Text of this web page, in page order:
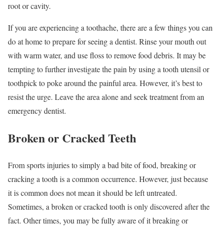
root or cavity.
If you are experiencing a toothache, there are a few things you can
do at home to prepare for seeing a dentist. Rinse your mouth out
with warm water, and use floss to remove food debris. It may be
tempting to further investigate the pain by using a tooth utensil or
toothpick to poke around the painful area. However, it’s best to
resist the urge. Leave the area alone and seek treatment from an
emergency dentist.
Broken or Cracked Teeth
From sports injuries to simply a bad bite of food, breaking or
cracking a tooth is a common occurrence. However, just because
it is common does not mean it should be left untreated.
Sometimes, a broken or cracked tooth is only discovered after the
fact. Other times, you may be fully aware of it breaking or